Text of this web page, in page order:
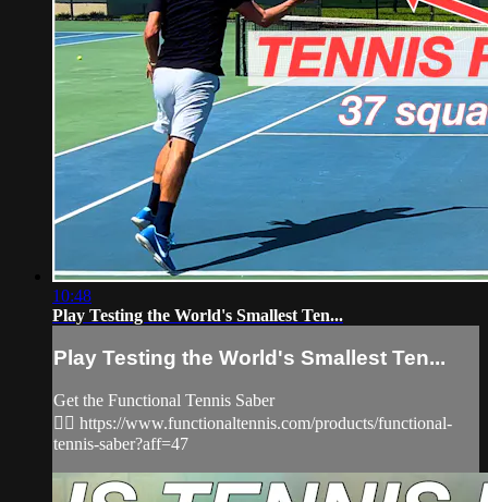
10:48
Play Testing the World's Smallest Ten...
Play Testing the World's Smallest Ten...
Get the Functional Tennis Saber
👉🏻 https://www.functionaltennis.com/products/functional-
tennis-saber?aff=47